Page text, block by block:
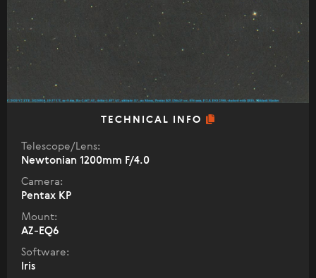
TECHNICAL INFO
Telescope/Lens:
Newtonian 1200mm F/4.0
Camera:
Pentax KP
Mount:
AZ-EQ6
Software:
Iris